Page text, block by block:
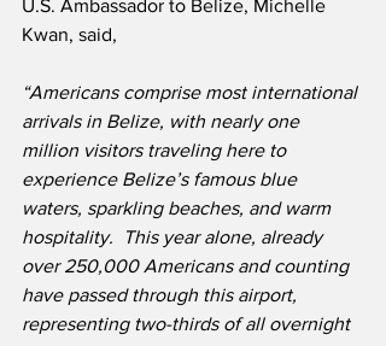
U.S. Ambassador to Belize, Michelle
Kwan, said,
“Americans comprise most international
arrivals in Belize, with nearly one
million visitors traveling here to
experience Belize’s famous blue
waters, sparkling beaches, and warm
hospitality.  This year alone, already
over 250,000 Americans and counting
have passed through this airport,
representing two-thirds of all overnight